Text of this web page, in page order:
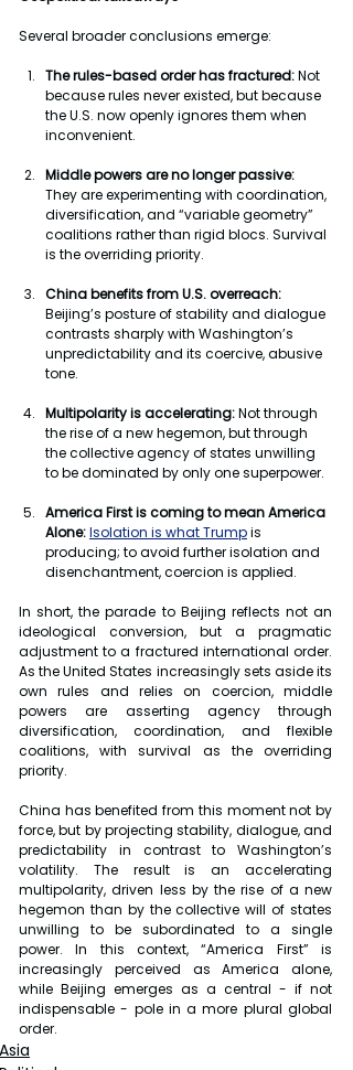
Several broader conclusions emerge:
The rules-based order has fractured: Not
because rules never existed, but because
the U.S. now openly ignores them when
inconvenient.
Middle powers are no longer passive:
They are experimenting with coordination,
diversification, and “variable geometry”
coalitions rather than rigid blocs. Survival
is the overriding priority.
China benefits from U.S. overreach:
Beijing’s posture of stability and dialogue
contrasts sharply with Washington’s
unpredictability and its coercive, abusive
tone.
Multipolarity is accelerating: Not through
the rise of a new hegemon, but through
the collective agency of states unwilling
to be dominated by only one superpower.
America First is coming to mean America
Alone:Isolation is what Trump is
producing; to avoid further isolation and
disenchantment, coercion is applied.
In short, the parade to Beijing reflects not an
ideological conversion, but a pragmatic
adjustment to a fractured international order.
As the United States increasingly sets aside its
own rules and relies on coercion, middle
powers are asserting agency through
diversification, coordination, and flexible
coalitions, with survival as the overriding
priority.
China has benefited from this moment not by
force, but by projecting stability, dialogue, and
predictability in contrast to Washington’s
volatility. The result is an accelerating
multipolarity, driven less by the rise of a new
hegemon than by the collective will of states
unwilling to be subordinated to a single
power. In this context, “America First” is
increasingly perceived as America alone,
while Beijing emerges as a central - if not
indispensable - pole in a more plural global
order.
Asia